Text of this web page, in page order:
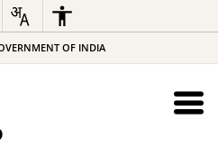
OF INDIA